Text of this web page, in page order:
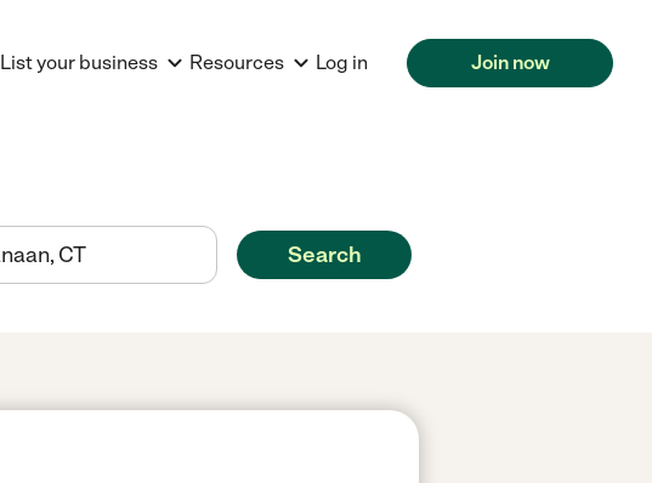
List your business Resources Log in Join now
Search